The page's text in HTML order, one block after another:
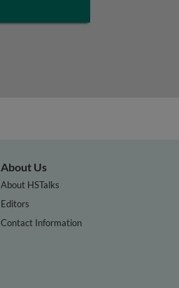
About Us
About HSTalks
Editors
Contact Information